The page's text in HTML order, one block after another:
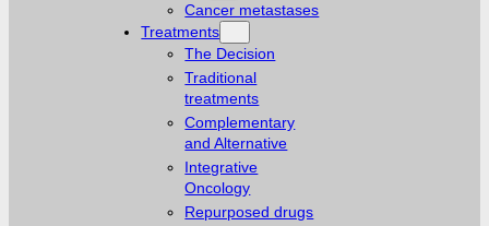
Cancer metastases
Treatments
The Decision
Traditional
treatments
Complementary
and Alternative
Integrative
Oncology
Repurposed drugs